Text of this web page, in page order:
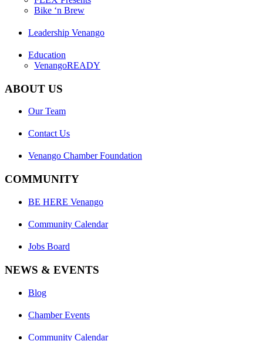
Bike ‘n Brew
Leadership Venango
Education
VenangoREADY
ABOUT US
Our Team
Contact Us
Venango Chamber Foundation
COMMUNITY
BE HERE Venango
Community Calendar
Jobs Board
NEWS & EVENTS
Blog
Chamber Events
Community Calendar